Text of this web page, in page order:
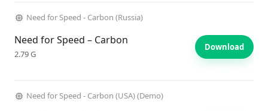
Need for Speed - Carbon (Russia)
Need for Speed – Carbon
2.79 G
Download
Need for Speed - Carbon (USA) (Demo)